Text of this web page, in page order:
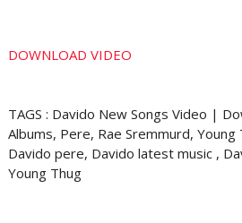
DOWNLOAD VIDEO
TAGS : Davido New Songs Video |
Albums, Pere, Rae Sremmurd,
Davido pere, Davido latest music ,
Young Thug